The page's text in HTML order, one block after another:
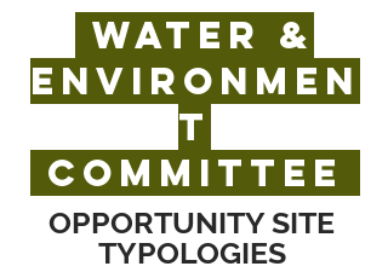
WATER &
ENVIRONMEN
T
committee
OPPORTUNITY SITE
TYPOLOGIES